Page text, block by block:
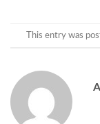
This entry was